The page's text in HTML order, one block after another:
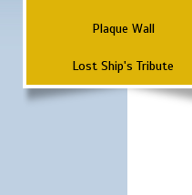
Plaque Wall
Lost Ship's Tribute